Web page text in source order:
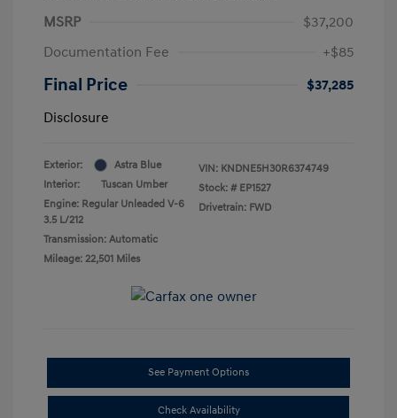
MSRP
$37,200
Documentation Fee
+$85
Final Price
$37,285
Disclosure
Exterior:
Astra Blue
Interior:
Tuscan Umber
Engine: Regular Unleaded V-6
3.5 L/212
Transmission: Automatic
Mileage: 22,501 Miles
VIN: KNDNE5H30R6374749
Stock: # EP1527
Drivetrain: FWD
See Payment Options
Check Availability